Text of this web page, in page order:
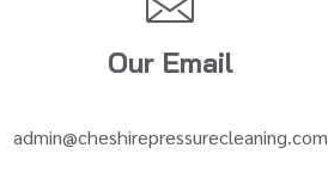
Our Email
admin@cheshirepressurecleaning.com